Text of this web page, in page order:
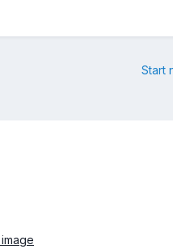
Start